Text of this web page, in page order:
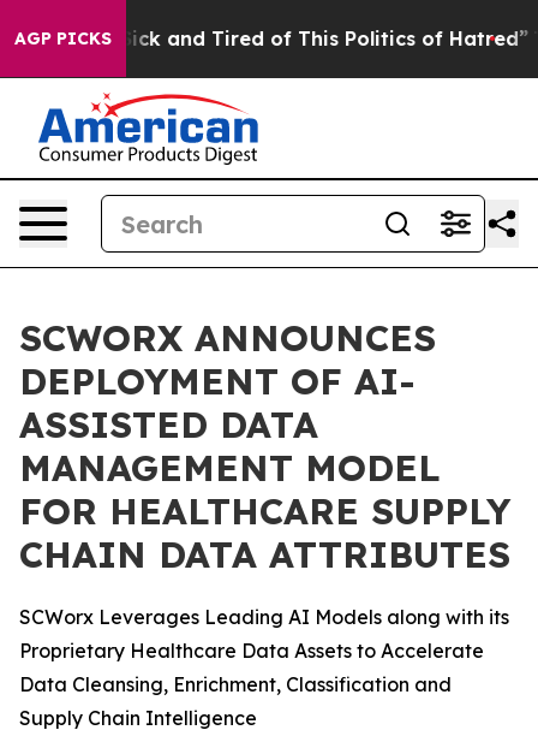
AGP PICKS
Are Sick and Tired of This Politics of Hatred” The
SCWORX ANNOUNCES
DEPLOYMENT OF AI-
ASSISTED DATA
MANAGEMENT MODEL
FOR HEALTHCARE SUPPLY
CHAIN DATA ATTRIBUTES
SCWorx Leverages Leading AI Models along with its
Proprietary Healthcare Data Assets to Accelerate
Data Cleansing, Enrichment, Classification and
Supply Chain Intelligence